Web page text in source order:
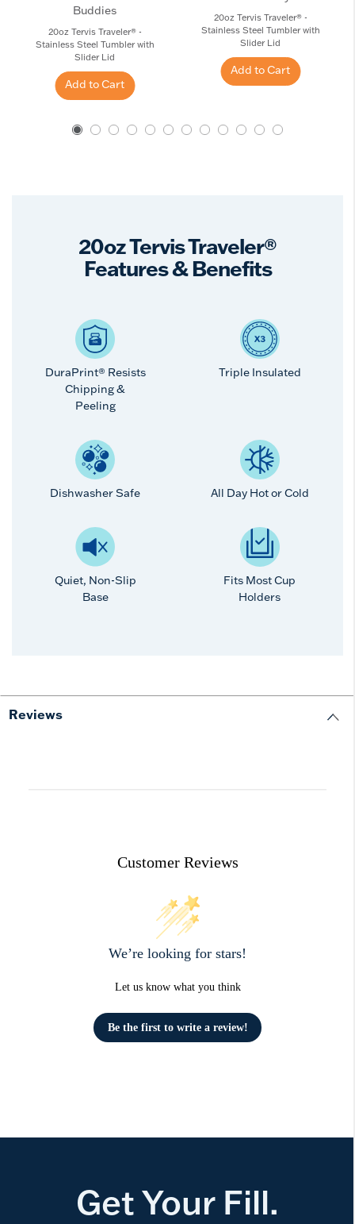
Buddies
20oz Tervis Traveler® -
Stainless Steel Tumbler with
Slider Lid
Add to Cart
20oz Tervis Traveler® -
Stainless Steel Tumbler with
Slider Lid
Add to Cart
20oz Tervis Traveler®
Features & Benefits
DuraPrint® Resists
Chipping &
Peeling
Triple Insulated
Dishwasher Safe All Day Hot or Cold
Quiet, Non-Slip
Base
Fits Most Cup
Holders
Reviews
Customer Reviews
We’re looking for stars!
Let us know what you think
Be the first to write a review!
Get Your Fill.